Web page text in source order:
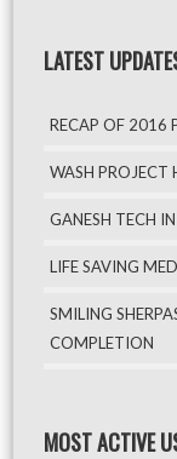
LATEST
RECAP OF 2016
WASH PROJECT
GANESH TECH
LIFE SAVING
SMILING
COMPLETION
MOST ACTIVE